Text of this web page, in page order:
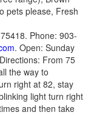
pets please, Fresh
Phone: 903-
. Open: Sunday
From 75
the way to
right at 82, stay
light turn right
and then take